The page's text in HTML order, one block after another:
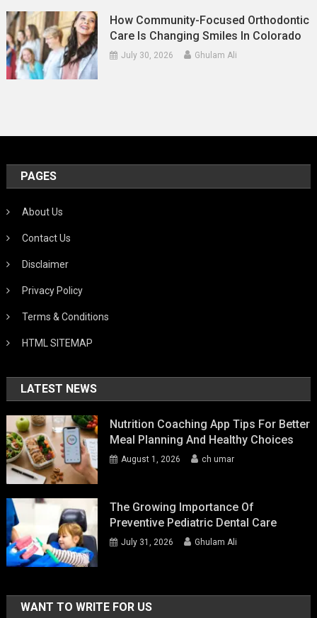
How Community-Focused Orthodontic
Care Is Changing Smiles In Colorado
July 30, 2026 Ghulam Ali
PAGES
About Us
Contact Us
Disclaimer
Privacy Policy
Terms & Conditions
HTML SITEMAP
LATEST NEWS
Nutrition Coaching App Tips For Better
Meal Planning And Healthy Choices
August 1, 2026 ch umar
The Growing Importance Of
Preventive Pediatric Dental Care
July 31, 2026 Ghulam Ali
WANT TO WRITE FOR US